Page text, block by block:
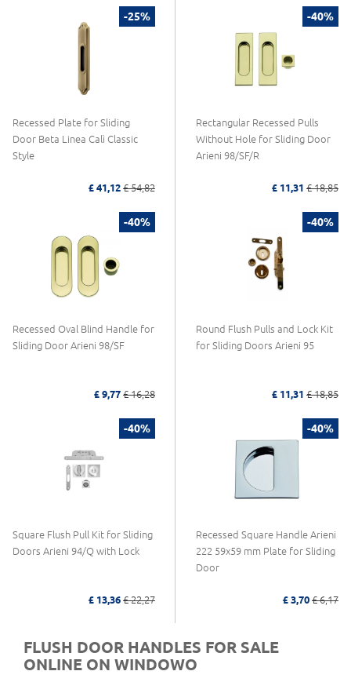
-25%
Recessed Plate for Sliding
Door Beta Linea Calì Classic
Style
£ 41,12 £ 54,82
-40%
Rectangular Recessed Pulls
Without Hole for Sliding Door
Arieni 98/SF/R
£ 11,31 £ 18,85
-40%
Recessed Oval Blind Handle for
Sliding Door Arieni 98/SF
£ 9,77 £ 16,28
-40%
Round Flush Pulls and Lock Kit
for Sliding Doors Arieni 95
£ 11,31 £ 18,85
-40%
Square Flush Pull Kit for Sliding
Doors Arieni 94/Q with Lock
£ 13,36 £ 22,27
-40%
Recessed Square Handle Arieni
222 59x59 mm Plate for Sliding
Door
£ 3,70 £ 6,17
FLUSH DOOR HANDLES FOR SALE
ONLINE ON WINDOWO